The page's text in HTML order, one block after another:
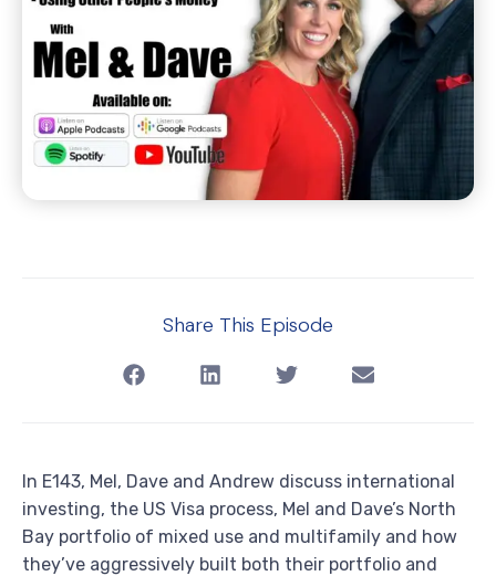
Share This Episode
In E143, Mel, Dave and Andrew discuss international
investing, the US Visa process, Mel and Dave’s North
Bay portfolio of mixed use and multifamily and how
they’ve aggressively built both their portfolio and